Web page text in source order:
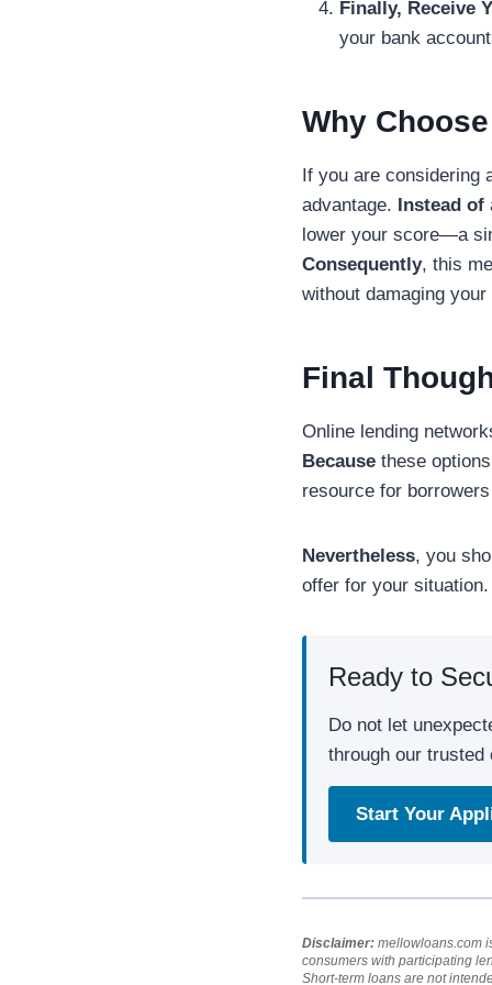
Finally, Receive
your bank
Why
If you are considering
advantage. Instead of
lower your score—a
Consequently, this
without damaging
Final
Online lending
Because these
resource for
Nevertheless, you
offer for your situation.
Ready to
Do not let
through our trusted
Start Your
Disclaimer: mellowloans.com
consumers with participating
Short-term loans are not